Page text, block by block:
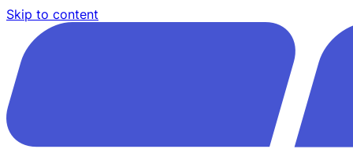
Skip to content